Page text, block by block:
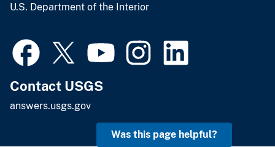
U.S. Department of the Interior
Contact USGS
answers.usgs.gov
Was this page helpful?